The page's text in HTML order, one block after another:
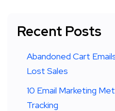
Recent Posts
Abandoned Cart
Lost Sales
10 Email Marketing
Tracking